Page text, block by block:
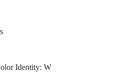
Identity: W